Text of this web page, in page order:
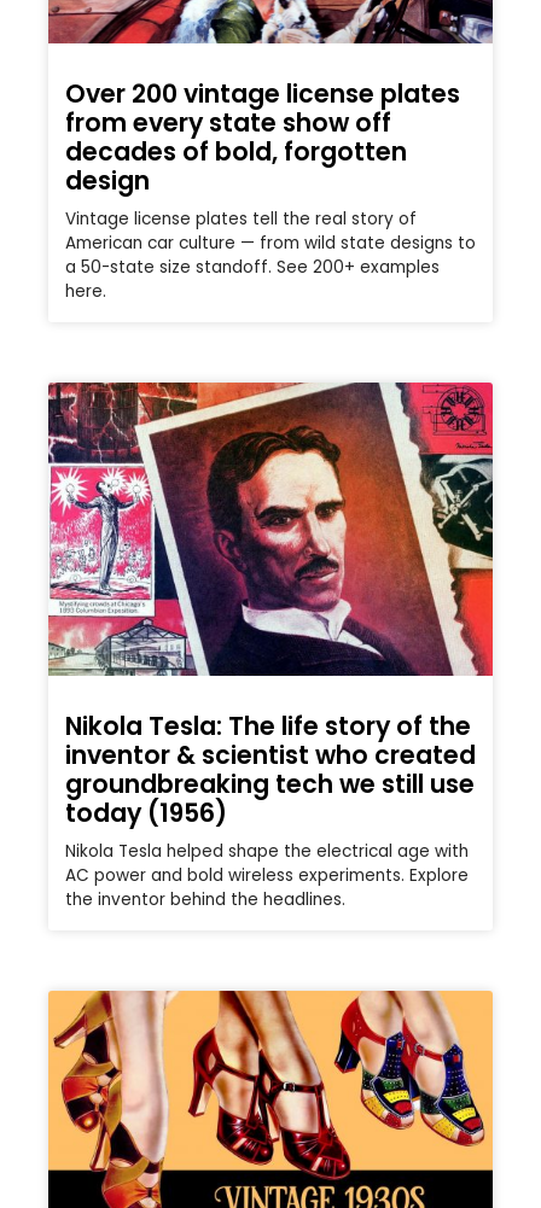
Over 200 vintage license plates
from every state show off
decades of bold, forgotten
design
Vintage license plates tell the real story of
American car culture — from wild state designs to
a 50-state size standoff. See 200+ examples
here.
Nikola Tesla: The life story of the
inventor & scientist who created
groundbreaking tech we still use
today (1956)
Nikola Tesla helped shape the electrical age with
AC power and bold wireless experiments. Explore
the inventor behind the headlines.